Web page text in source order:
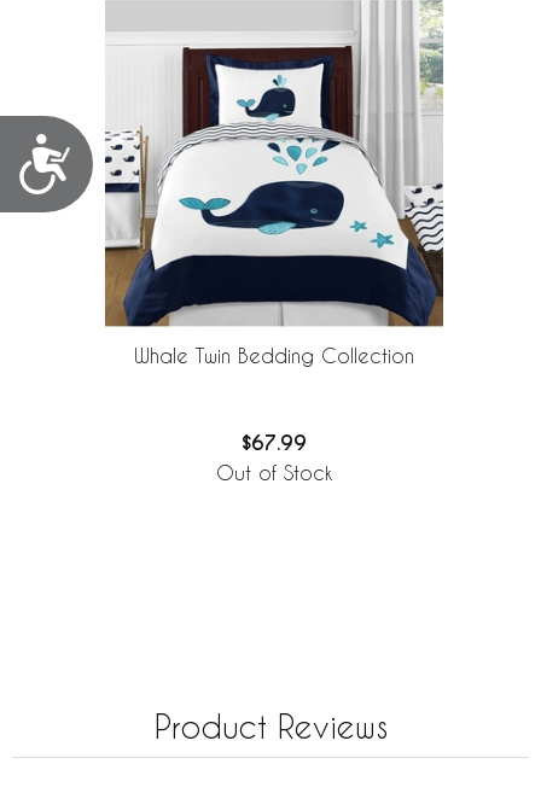
Accessibility
Whale Twin Bedding Collection
$67.99
Out of Stock
Product Reviews